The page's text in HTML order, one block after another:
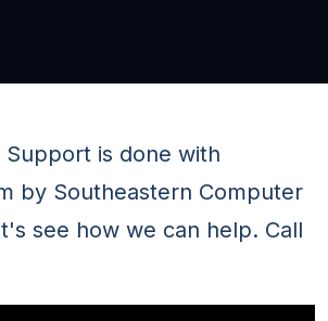
Support is done with
by Southeastern Computer
see how we can help. Call